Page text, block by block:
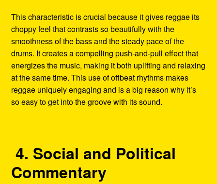
This characteristic is crucial because it gives reggae its
choppy feel that contrasts so beautifully with the
smoothness of the bass and the steady pace of the
drums. It creates a compelling push-and-pull effect that
energizes the music, making it both uplifting and relaxing
at the same time. This use of offbeat rhythms makes
reggae uniquely engaging and is a big reason why it’s
so easy to get into the groove with its sound.
4. Social and Political
Commentary